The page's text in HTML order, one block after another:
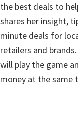
the best deals to
shares her insight,
minute deals for
retailers and
will play the game
money at the same